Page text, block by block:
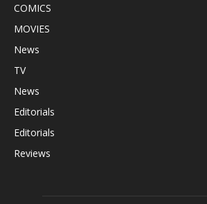
COMICS
MOVIES
News
TV
News
Editorials
Editorials
Reviews